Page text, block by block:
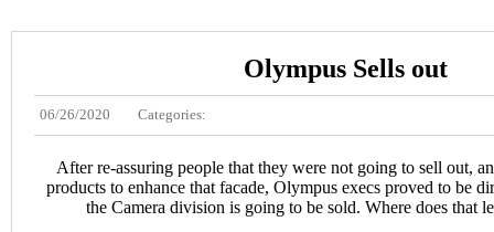
Olympus Sells out
06/26/2020 Categories:
After re-assuring people that they were not going to sell out,
products to enhance that facade, Olympus execs proved to be
the Camera division is going to be sold. Where does that